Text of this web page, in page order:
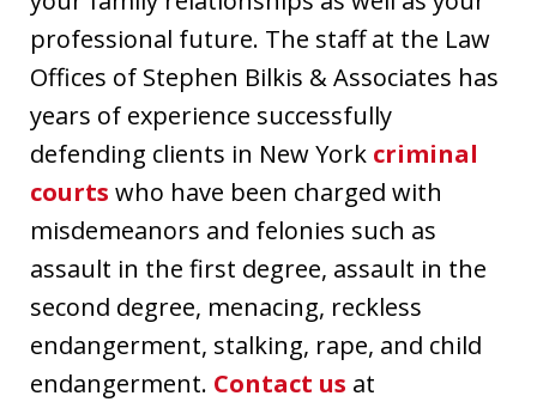
professional future. The staff at the Law
Offices of Stephen Bilkis & Associates has
years of experience successfully
defending clients in New York criminal
courts who have been charged with
misdemeanors and felonies such as
assault in the first degree, assault in the
second degree, menacing, reckless
endangerment, stalking, rape, and child
endangerment. Contact us at